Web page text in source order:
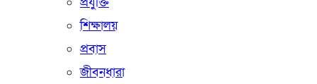
শিক্ষালয়
প্রবাস
জীবনধারা